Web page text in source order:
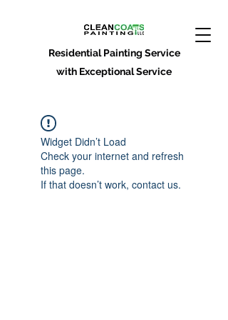
Residential Painting Service
with Exceptional Service
Widget Didn’t Load
Check your internet and refresh
this page.
If that doesn’t work, contact us.